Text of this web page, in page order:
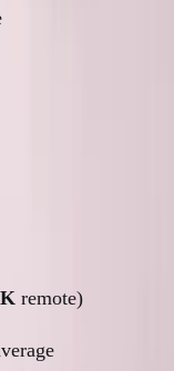
remote)